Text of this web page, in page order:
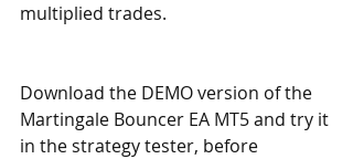
multiplied trades.
Download the DEMO version of the
Martingale Bouncer EA MT5 and try it
in the strategy tester, before